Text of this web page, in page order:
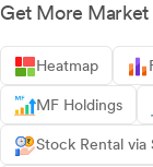
Get More
Heatmap
MF Holdings
Stock Rental via